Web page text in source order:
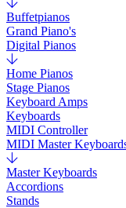
Buffetpianos
Grand Piano's
Digital Pianos
Home Pianos
Stage Pianos
Keyboard Amps
Keyboards
MIDI Controller
MIDI Master
Master Keyboards
Accordions
Stands